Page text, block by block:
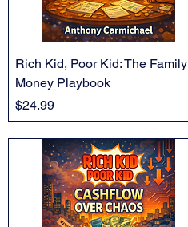
Rich Kid, Poor Kid: The Family
Money Playbook
Price
$24.99